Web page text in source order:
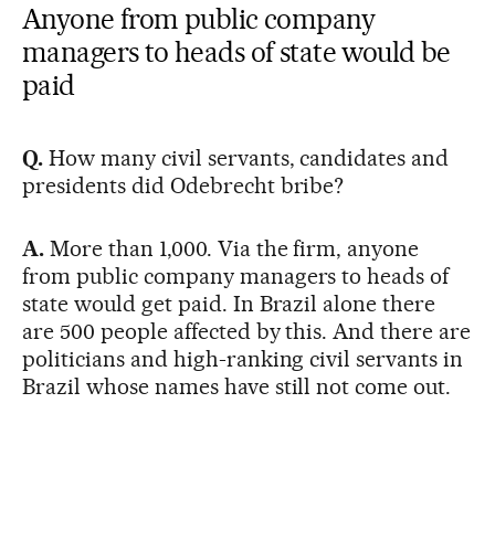
Anyone from public company
managers to heads of state would be
paid
Q.How many civil servants, candidates and
presidents did Odebrecht bribe?
A.More than 1,000. Via the firm, anyone
from public company managers to heads of
state would get paid. In Brazil alone there
are 500 people affected by this. And there are
politicians and high-ranking civil servants in
Brazil whose names have still not come out.